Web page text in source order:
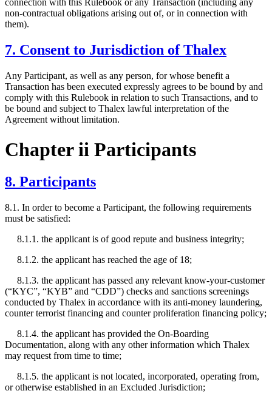
connection with this Rulebook or any Transaction (including any
non-contractual obligations arising out of, or in connection with
them).
7. Consent to Jurisdiction of Thalex
Any Participant, as well as any person, for whose benefit a
Transaction has been executed expressly agrees to be bound by and
comply with this Rulebook in relation to such Transactions, and to
be bound and subject to Thalex lawful interpretation of the
Agreement without limitation.
Chapter ii Participants
8. Participants
8.1. In order to become a Participant, the following requirements
must be satisfied:
8.1.1. the applicant is of good repute and business integrity;
8.1.2. the applicant has reached the age of 18;
8.1.3. the applicant has passed any relevant know-your-customer
(“KYC”, “KYB” and “CDD”) checks and sanctions screenings
conducted by Thalex in accordance with its anti-money laundering,
counter terrorist financing and counter proliferation financing policy;
8.1.4. the applicant has provided the On-Boarding
Documentation, along with any other information which Thalex
may request from time to time;
8.1.5. the applicant is not located, incorporated, operating from,
or otherwise established in an Excluded Jurisdiction;